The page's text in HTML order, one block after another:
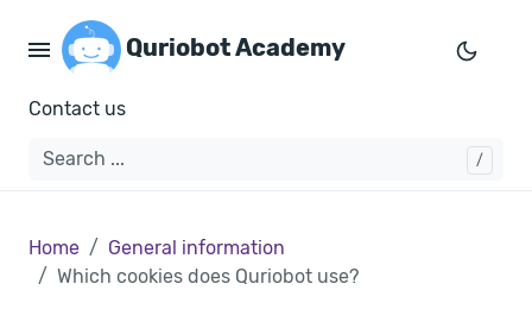
Quriobot Academy
Contact us
Home
General information
Which cookies does Quriobot use?